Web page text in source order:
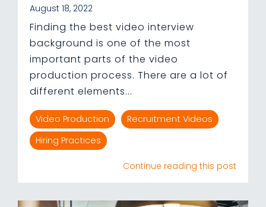
August 18, 2022
Finding the best video interview
background is one of the most
important parts of the video
production process. There are a lot of
different elements...
Video Production
Recruitment Videos
Hiring Practices
Continue reading this post